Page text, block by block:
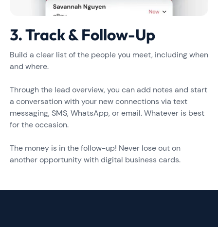
3. Track & Follow-Up
Build a clear list of the people you meet, including when
and where.
Through the lead overview, you can add notes and start
a conversation with your new connections via text
messaging, SMS, WhatsApp, or email. Whatever is best
for the occasion.
The money is in the follow-up! Never lose out on
another opportunity with digital business cards.